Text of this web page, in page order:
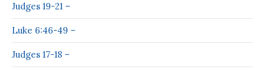
Judges 19-21 –
Luke 6:46-49 –
Judges 17-18 –